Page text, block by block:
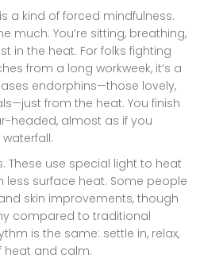
a kind of forced mindfulness.
much. You’re sitting, breathing,
in the heat. For folks fighting
from a long workweek, it’s a
endorphins—those lovely,
from the heat. You finish
headed, almost as if you
These use special light to heat
less surface heat. Some people
skin improvements, though
compared to traditional
is the same: settle in, relax,
heat and calm.